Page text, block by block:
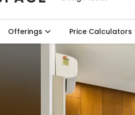
Offerings Price Calculators